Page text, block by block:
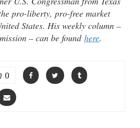
pro-liberty, pro-free market
States. His weekly column –
– can be found here.
0